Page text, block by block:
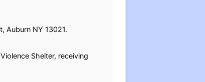
Auburn NY 13021.
Shelter, receiving